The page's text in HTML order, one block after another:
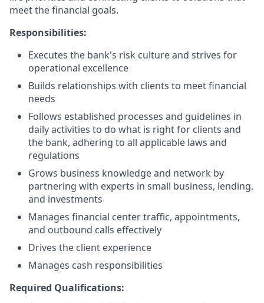
meet the financial goals.
Responsibilities:
Executes the bank's risk culture and strives for
operational excellence
Builds relationships with clients to meet financial
needs
Follows established processes and guidelines in
daily activities to do what is right for clients and
the bank, adhering to all applicable laws and
regulations
Grows business knowledge and network by
partnering with experts in small business, lending,
and investments
Manages financial center traffic, appointments,
and outbound calls effectively
Drives the client experience
Manages cash responsibilities
Required Qualifications: